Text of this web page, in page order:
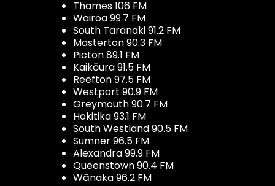
Thames 106 FM
Wairoa 99.7 FM
South Taranaki 91.2 FM
Masterton 90.3 FM
Picton 89.1 FM
Kaikōura 91.5 FM
Reefton 97.5 FM
Westport 90.9 FM
Greymouth 90.7 FM
Hokitika 93.1 FM
South Westland 90.5 FM
Sumner 96.5 FM
Alexandra 99.9 FM
Queenstown 90.4 FM
Wānaka 96.2 FM